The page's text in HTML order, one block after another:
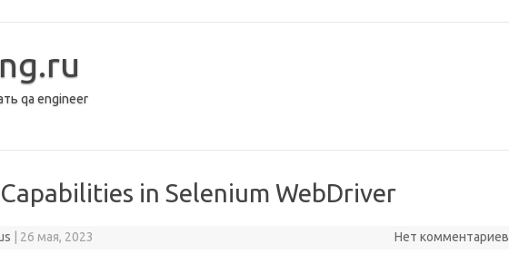
qa engineer
in Selenium WebDriver
26 мая, 2023 Нет комментариев